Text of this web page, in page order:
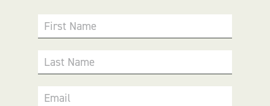
First Name
Last Name
Email